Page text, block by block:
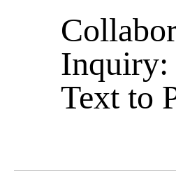
Inquiry:
Text to